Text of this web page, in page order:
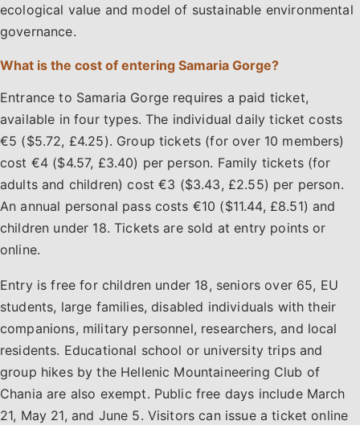
ecological value and model of sustainable environmental
governance.
What is the cost of entering Samaria Gorge?
Entrance to Samaria Gorge requires a paid ticket,
available in four types. The individual daily ticket costs
€5 ($5.72, £4.25). Group tickets (for over 10 members)
cost €4 ($4.57, £3.40) per person. Family tickets (for
adults and children) cost €3 ($3.43, £2.55) per person.
An annual personal pass costs €10 ($11.44, £8.51) and
children under 18. Tickets are sold at entry points or
online.
Entry is free for children under 18, seniors over 65, EU
students, large families, disabled individuals with their
companions, military personnel, researchers, and local
residents. Educational school or university trips and
group hikes by the Hellenic Mountaineering Club of
Chania are also exempt. Public free days include March
21, May 21, and June 5. Visitors can issue a ticket online